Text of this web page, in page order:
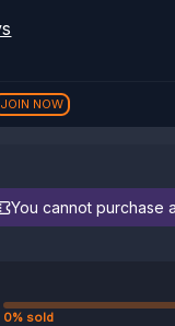
JOIN NOW
You cannot purchase
0% sold